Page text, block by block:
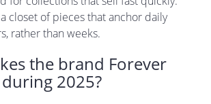
closet of pieces that anchor daily
rather than weeks.
the brand Forever
2025?